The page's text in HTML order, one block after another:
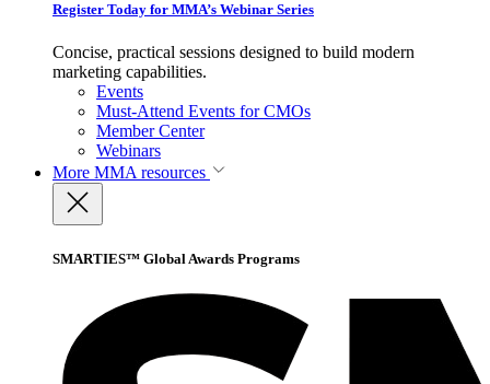
Register Today for MMA’s Webinar Series
Concise, practical sessions designed to build modern
marketing capabilities.
Events
Must-Attend Events for CMOs
Member Center
Webinars
More MMA resources
SMARTIES™ Global Awards Programs